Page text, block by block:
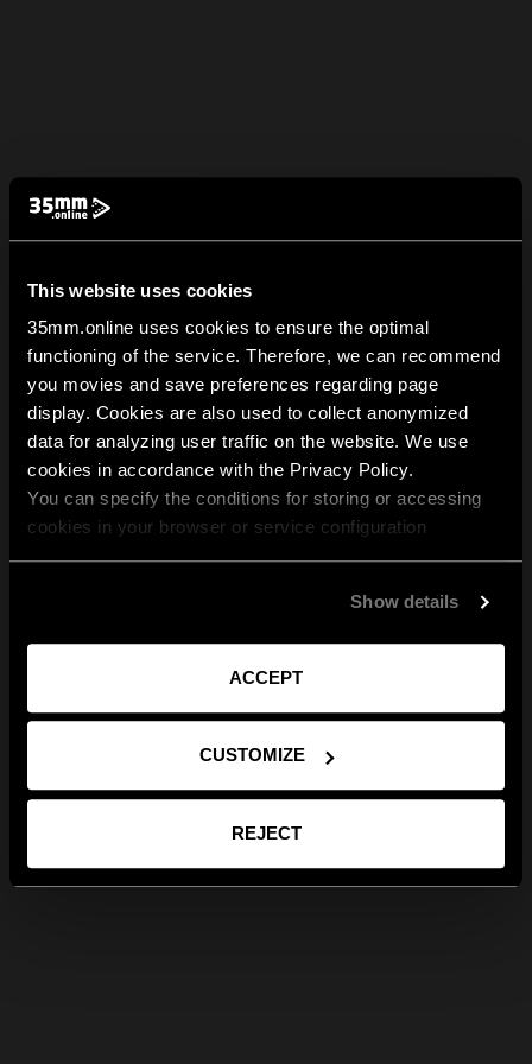
This website uses cookies
35mm.online uses cookies to ensure the optimal
functioning of the service. Therefore, we can recommend
you movies and save preferences regarding page
display. Cookies are also used to collect anonymized
data for analyzing user traffic on the website. We use
cookies in accordance with the Privacy Policy.
You can specify the conditions for storing or accessing
cookies in your browser or service configuration
Show details
ACCEPT
CUSTOMIZE
REJECT